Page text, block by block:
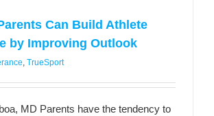
Can Build Athlete
by Improving Outlook
, TrueSport
MD Parents have the tendency to